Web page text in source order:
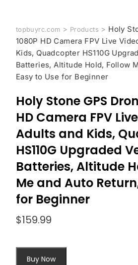
topbuyrc.com > Products > Holy
1080P HD Camera FPV Live
Kids, Quadcopter HS110G
Batteries, Altitude Hold, Follow
Easy to Use for Beginner
Holy Stone GPS
HD Camera FPV
Adults and Kids,
HS110G Upgraded
Batteries, Altitude
Me and Auto
for Beginner
$159.99
Buy Now